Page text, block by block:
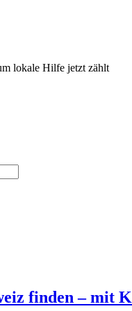
lokale Hilfe jetzt zählt
finden – mit